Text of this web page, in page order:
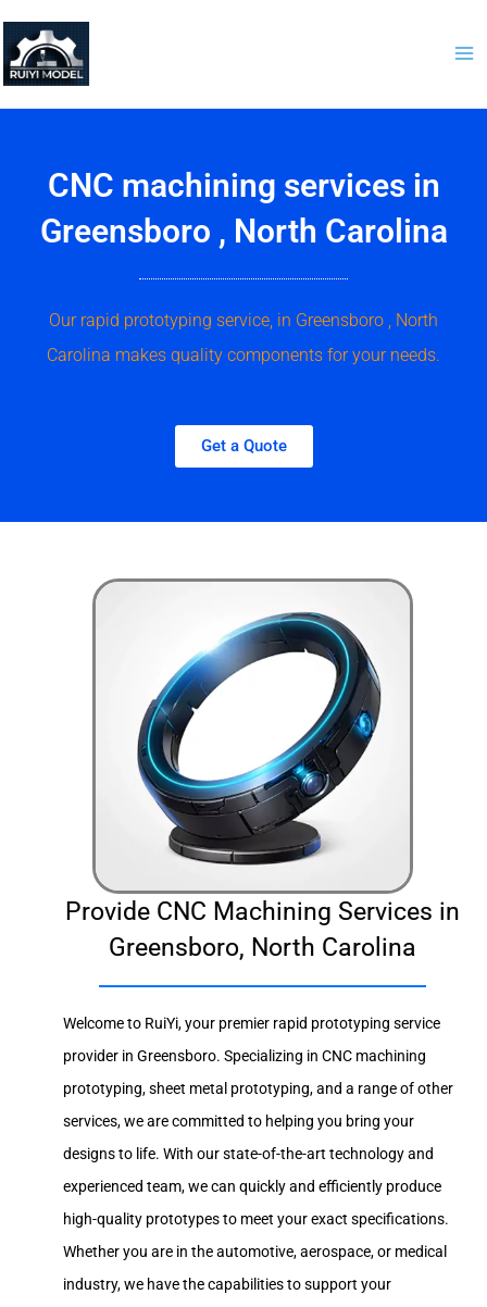
content
CNC machining services in
Greensboro , North Carolina
Our rapid prototyping service, in Greensboro , North
Carolina makes quality components for your needs.
Get a Quote
Provide CNC Machining Services in
Greensboro, North Carolina
Welcome to RuiYi, your premier rapid prototyping service
provider in Greensboro. Specializing in CNC machining
prototyping, sheet metal prototyping, and a range of other
services, we are committed to helping you bring your
designs to life. With our state-of-the-art technology and
experienced team, we can quickly and efficiently produce
high-quality prototypes to meet your exact specifications.
Whether you are in the automotive, aerospace, or medical
industry, we have the capabilities to support your